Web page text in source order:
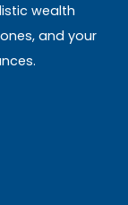
wealth
and your